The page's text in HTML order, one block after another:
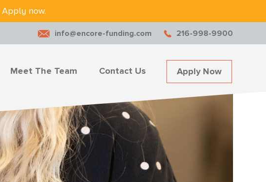
Apply now.
info@encore-funding.com 216-998-9900
Meet The Team Contact Us Apply Now